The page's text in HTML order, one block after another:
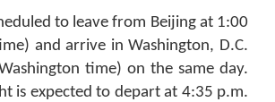
to leave from Beijing at 1:00
and arrive in Washington, D.C.
time) on the same day.
is expected to depart at 4:35 p.m.